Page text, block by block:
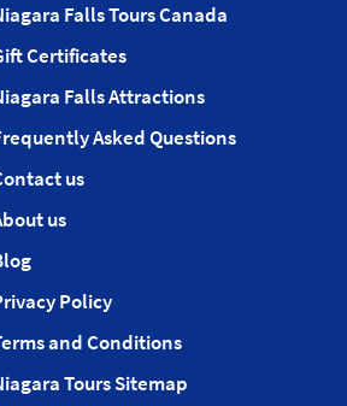
Falls Tours Canada
Certificates
Falls Attractions
Asked Questions
us
us
Policy
and Conditions
Tours Sitemap